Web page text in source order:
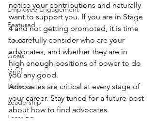
Employee Engagement
Featured
Focus
Goals
Grief
Initiative
Leadership
Learning
notice your contributions and naturally
want to support you. If you are in Stage
4 and not getting promoted, it is time
to carefully consider who are your
advocates, and whether they are in
high enough positions of power to do
you any good.
Advocates are critical at every stage of
your career. Stay tuned for a future post
about how to find advocates.